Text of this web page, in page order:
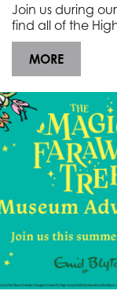
Join us during
find all of the
MORE